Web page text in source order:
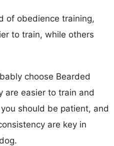
of obedience training,
to train, while others
choose Bearded
are easier to train and
should be patient, and
are key in